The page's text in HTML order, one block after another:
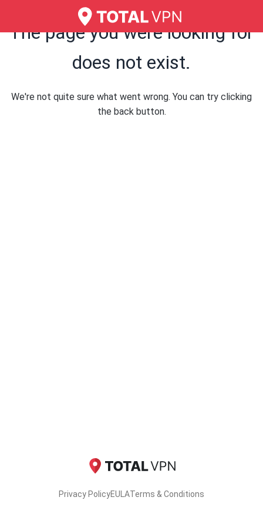
The page you were looking for
does not exist.
We're not quite sure what went wrong. You can try clicking
the back button.
Privacy PolicyEULATerms & Conditions